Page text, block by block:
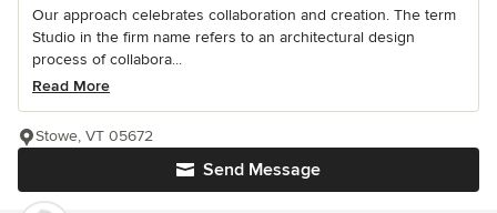
Our approach celebrates collaboration and creation. The term
Studio in the firm name refers to an architectural design
process of collabora...
Read More
Send Message
Stowe, VT 05672